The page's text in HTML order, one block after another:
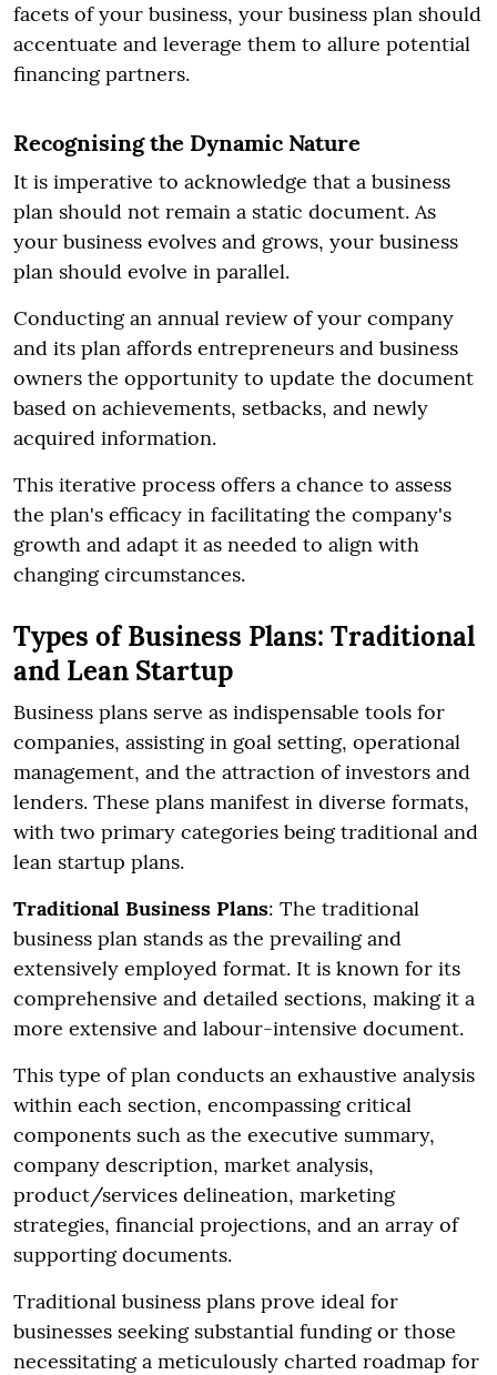
facets of your business, your business plan should
accentuate and leverage them to allure potential
financing partners.
Recognising the Dynamic Nature
It is imperative to acknowledge that a business
plan should not remain a static document. As
your business evolves and grows, your business
plan should evolve in parallel.
Conducting an annual review of your company
and its plan affords entrepreneurs and business
owners the opportunity to update the document
based on achievements, setbacks, and newly
acquired information.
This iterative process offers a chance to assess
the plan's efficacy in facilitating the company's
growth and adapt it as needed to align with
changing circumstances.
Types of Business Plans: Traditional
and Lean Startup
Business plans serve as indispensable tools for
companies, assisting in goal setting, operational
management, and the attraction of investors and
lenders. These plans manifest in diverse formats,
with two primary categories being traditional and
lean startup plans.
Traditional Business Plans: The traditional
business plan stands as the prevailing and
extensively employed format. It is known for its
comprehensive and detailed sections, making it a
more extensive and labour-intensive document.
This type of plan conducts an exhaustive analysis
within each section, encompassing critical
components such as the executive summary,
company description, market analysis,
product/services delineation, marketing
strategies, financial projections, and an array of
supporting documents.
Traditional business plans prove ideal for
businesses seeking substantial funding or those
necessitating a meticulously charted roadmap for